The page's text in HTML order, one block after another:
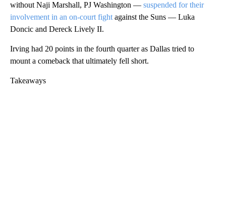
without Naji Marshall, PJ Washington — suspended for their
involvement in an on-court fight against the Suns — Luka
Doncic and Dereck Lively II.
Irving had 20 points in the fourth quarter as Dallas tried to
mount a comeback that ultimately fell short.
Takeaways